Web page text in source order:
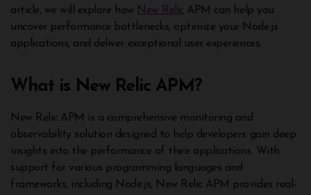
article, we will explore how New Relic APM can help you
uncover performance bottlenecks, optimize your Node.js
applications, and deliver exceptional user experiences.
What is New Relic APM?
New Relic APM is a comprehensive monitoring and
observability solution designed to help developers gain deep
insights into the performance of their applications. With
support for various programming languages and
frameworks, including Node.js, New Relic APM provides real-